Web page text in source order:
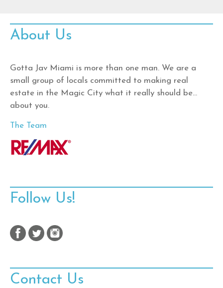
About Us
Gotta Jav Miami is more than one man. We are a
small group of locals committed to making real
estate in the Magic City what it really should be…
about you.
The Team
Follow Us!
Contact Us